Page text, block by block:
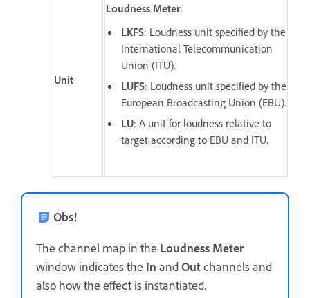
Unit
Loudness Meter.
LKFS: Loudness unit specified by the
International Telecommunication
Union (ITU).
LUFS: Loudness unit specified by the
European Broadcasting Union (EBU).
LU: A unit for loudness relative to
target according to EBU and ITU.
Obs!
The channel map in the Loudness Meter
window indicates the In andOutchannels and
also how the effect is instantiated.